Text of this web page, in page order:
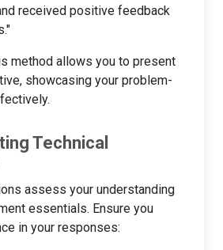
received positive feedback
method allows you to present
showcasing your problem-
Technical
assess your understanding
essentials. Ensure you
in your responses: